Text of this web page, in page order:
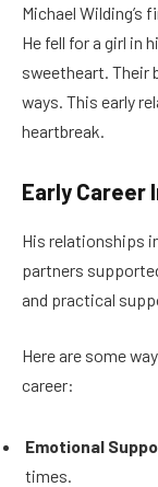
Michael Wilding’s
He fell for a girl in
sweetheart. Their
ways. This early
heartbreak.
Early Career
His relationships
partners
and practical
Here are some
career:
Emotional
times.